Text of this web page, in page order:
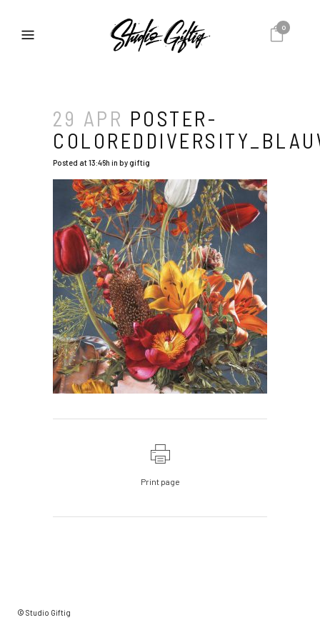
0
29 APR POSTER-
Posted at 13:46h in bygiftig
Print page
© Studio Giftig